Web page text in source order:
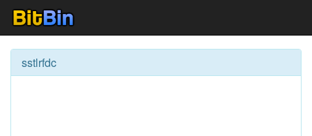
sstlrfdc